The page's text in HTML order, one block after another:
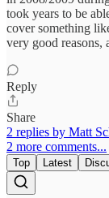
took years to be
cover something
very good reasons,
Reply
Share
2 replies by Matt
2 more comments...
Top Latest